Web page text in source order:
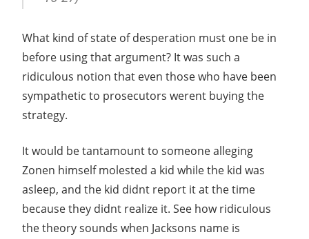
What kind of state of desperation must one be in
before using that argument? It was such a
ridiculous notion that even those who have been
sympathetic to prosecutors werent buying the
strategy.
It would be tantamount to someone alleging
Zonen himself molested a kid while the kid was
asleep, and the kid didnt report it at the time
because they didnt realize it. See how ridiculous
the theory sounds when Jacksons name is